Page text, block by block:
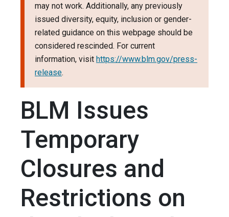
may not work. Additionally, any previously
issued diversity, equity, inclusion or gender-
related guidance on this webpage should be
considered rescinded. For current
information, visit https://www.blm.gov/press-
release.
BLM Issues
Temporary
Closures and
Restrictions on